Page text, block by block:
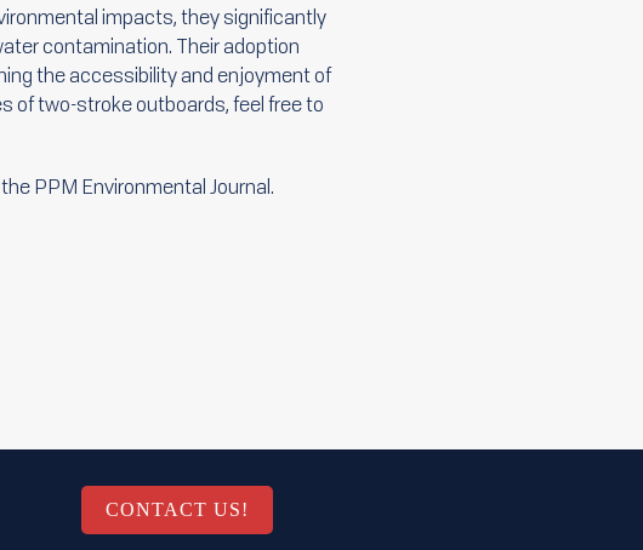
impacts, they significantly
contamination. Their adoption
the accessibility and enjoyment of
of two-stroke outboards, feel free to
PPM Environmental Journal.
CONTACT US!